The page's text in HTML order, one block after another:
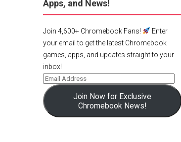
Apps, and News!
Join 4,600+ Chromebook Fans!
Enter
your email to get the latest Chromebook
games, apps, and updates straight to your
inbox!
Join Now for Exclusive
Chromebook News!